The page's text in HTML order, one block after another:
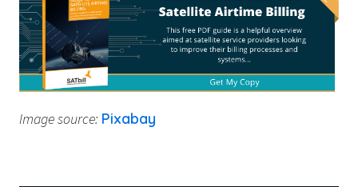
Image source: Pixabay